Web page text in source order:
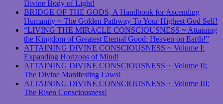
Divine Body of Light!
BRIDGE OF THE GODS, A Handbook for Ascending
Humanity ~ The Golden Pathway To Your Highest God Self!
“LIVING THE MIRACLE CONSCIOUSNESS ~ Attaining
the Kingdom of Greatest Eternal Good: Heaven on Earth!”
ATTAINING DIVINE CONSCIOUSNESS ~ Volume I:
Expanding Horizons of Mind!
ATTAINING DIVINE CONSCIOUSNESS ~ Volume II;
The Divine Manifesting Laws!
ATTAINING DIVINE CONSCIOUSNESS ~ Volume III;
The Risen Consciousness!